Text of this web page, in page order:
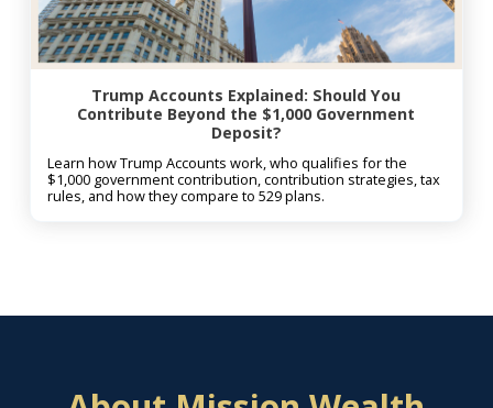
Trump Accounts Explained: Should You
Contribute Beyond the $1,000 Government
Deposit?
Learn how Trump Accounts work, who qualifies for the
$1,000 government contribution, contribution strategies, tax
rules, and how they compare to 529 plans.